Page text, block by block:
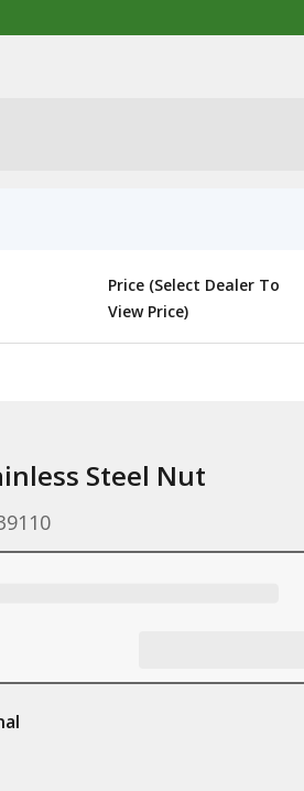
Price (Select Dealer To
View Price)
Steel Nut